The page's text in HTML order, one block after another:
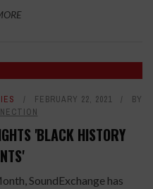
FEBRUARY 22, 2021
BY
'BLACK HISTORY
SoundExchange has